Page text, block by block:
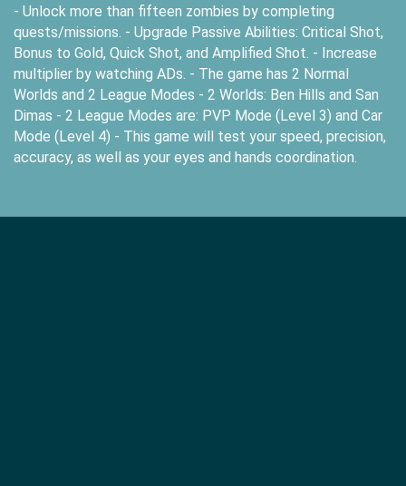
- Unlock more than fifteen zombies by completing
quests/missions. - Upgrade Passive Abilities: Critical Shot,
Bonus to Gold, Quick Shot, and Amplified Shot. - Increase
multiplier by watching ADs. - The game has 2 Normal
Worlds and 2 League Modes - 2 Worlds: Ben Hills and San
Dimas - 2 League Modes are: PVP Mode (Level 3) and Car
Mode (Level 4) - This game will test your speed, precision,
accuracy, as well as your eyes and hands coordination.